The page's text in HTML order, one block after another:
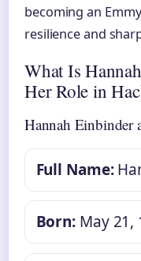
becoming an
resilience and
What Is
Her Role in
Hannah Einbinder
Full Name:
Born: May 21,